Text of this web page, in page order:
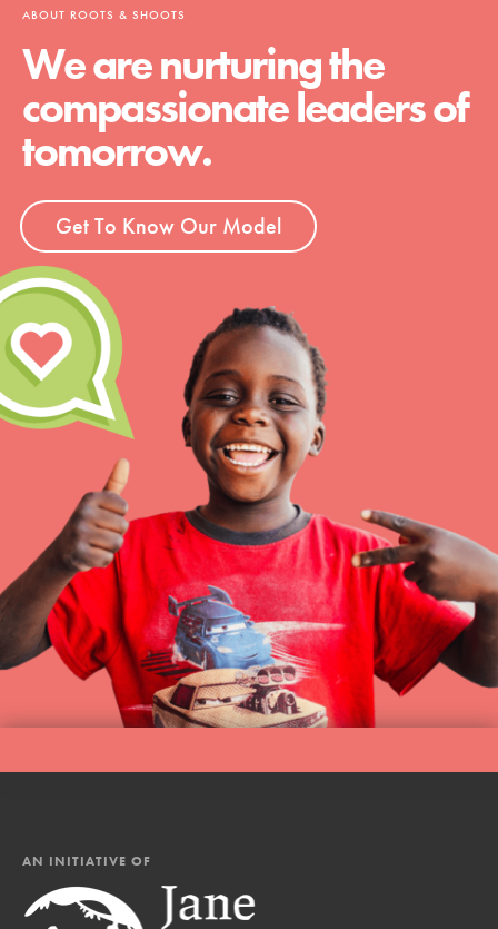
ABOUT ROOTS & SHOOTS
We are nurturing the
compassionate leaders of
tomorrow.
Get To Know Our Model
AN INITIATIVE OF